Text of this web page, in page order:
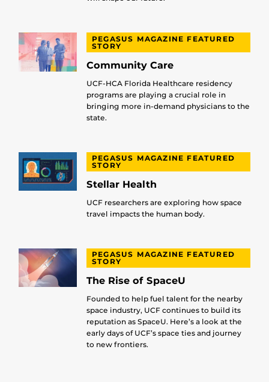
PEGASUS MAGAZINE FEATURED
STORY
Community Care
UCF-HCA Florida Healthcare residency
programs are playing a crucial role in
bringing more in-demand physicians to the
state.
PEGASUS MAGAZINE FEATURED
STORY
Stellar Health
UCF researchers are exploring how space
travel impacts the human body.
PEGASUS MAGAZINE FEATURED
STORY
The Rise of SpaceU
Founded to help fuel talent for the nearby
space industry, UCF continues to build its
reputation as SpaceU. Here’s a look at the
early days of UCF’s space ties and journey
to new frontiers.